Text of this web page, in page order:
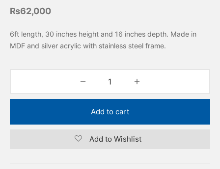
₨62,000
6ft length, 30 inches height and 16 inches depth. Made in
MDF and silver acrylic with stainless steel frame.
Add to cart
Add to Wishlist